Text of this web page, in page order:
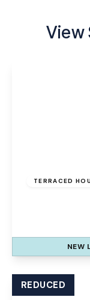
View
TERRACED
NEW
REDUCED